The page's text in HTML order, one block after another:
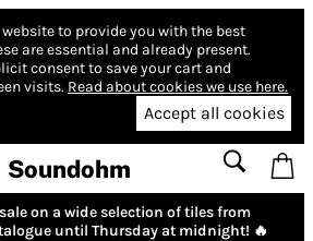
to provide you with the best
are essential and already present.
consent to save your cart and
visits. Read about cookies we use here.
Accept all cookies
Soundohm
on a wide selection of tiles from
until Thursday at midnight! 🔥